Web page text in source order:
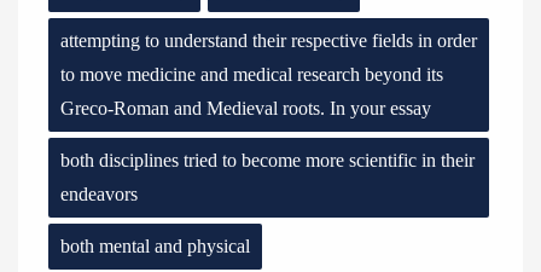
attempting to understand their respective fields in order
to move medicine and medical research beyond its
Greco-Roman and Medieval roots. In your essay
both disciplines tried to become more scientific in their
endeavors
both mental and physical